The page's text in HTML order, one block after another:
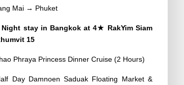
Mai → Phuket
Night stay in Bangkok at 4★ RakYim Siam
15
Phraya Princess Dinner Cruise (2 Hours)
Day Damnoen Saduak Floating Market &